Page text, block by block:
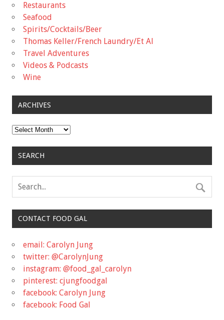
Restaurants
Seafood
Spirits/Cocktails/Beer
Thomas Keller/French Laundry/Et Al
Travel Adventures
Videos & Podcasts
Wine
ARCHIVES
Archives
SEARCH
CONTACT FOOD GAL
email: Carolyn Jung
twitter: @CarolynJung
instagram: @food_gal_carolyn
pinterest: cjungfoodgal
facebook: Carolyn Jung
facebook: Food Gal